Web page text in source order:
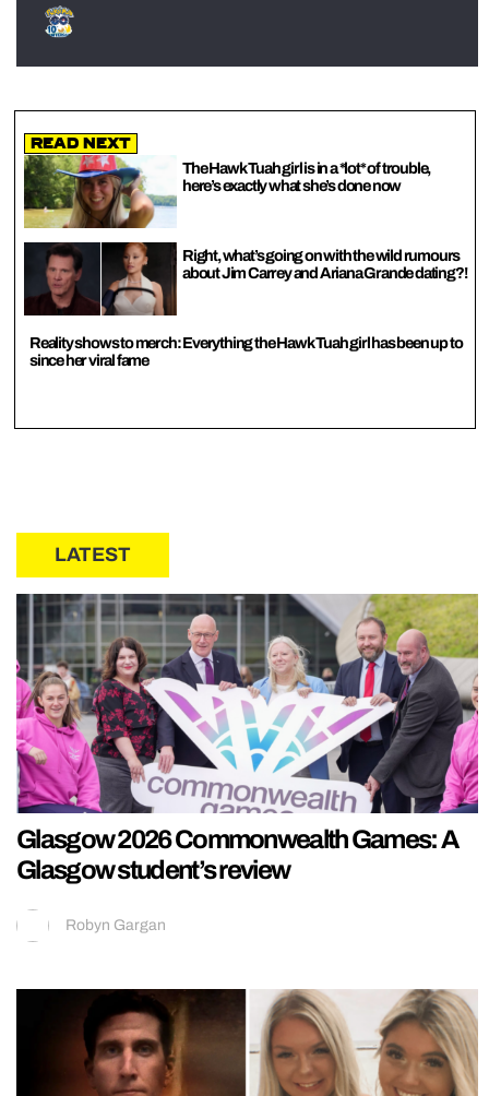
Read Next
The Hawk Tuah girl is in a *lot* of trouble,
here’s exactly what she’s done now
Right, what’s going on with the wild rumours
about Jim Carrey and Ariana Grande dating?!
Reality shows to merch: Everything the Hawk Tuah girl has been up to
since her viral fame
LATEST
Glasgow 2026 Commonwealth Games: A
Glasgow student’s review
Robyn Gargan